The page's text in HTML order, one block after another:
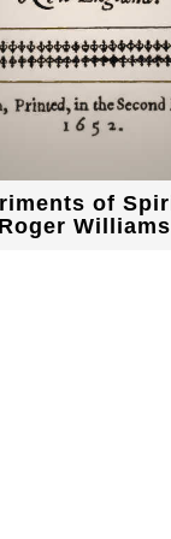
of
Williams